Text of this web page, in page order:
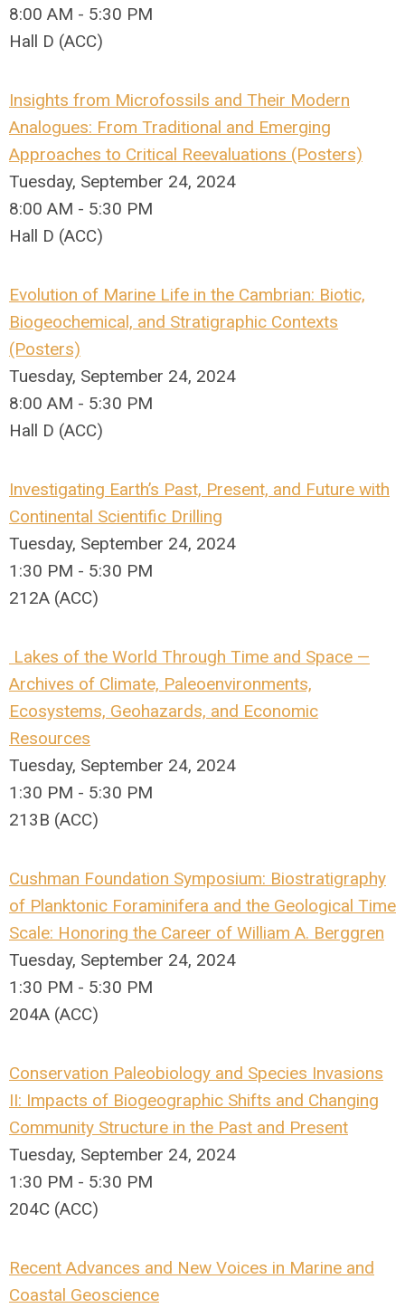
8:00 AM - 5:30 PM
Hall D (ACC)
Insights from Microfossils and Their Modern
Analogues: From Traditional and Emerging
Approaches to Critical Reevaluations (Posters)
Tuesday, September 24, 2024
8:00 AM - 5:30 PM
Hall D (ACC)
Evolution of Marine Life in the Cambrian: Biotic,
Biogeochemical, and Stratigraphic Contexts
(Posters)
Tuesday, September 24, 2024
8:00 AM - 5:30 PM
Hall D (ACC)
Investigating Earth’s Past, Present, and Future with
Continental Scientific Drilling
Tuesday, September 24, 2024
1:30 PM - 5:30 PM
212A (ACC)
Lakes of the World Through Time and Space —
Archives of Climate, Paleoenvironments,
Ecosystems, Geohazards, and Economic
Resources
Tuesday, September 24, 2024
1:30 PM - 5:30 PM
213B (ACC)
Cushman Foundation Symposium: Biostratigraphy
of Planktonic Foraminifera and the Geological Time
Scale: Honoring the Career of William A. Berggren
Tuesday, September 24, 2024
1:30 PM - 5:30 PM
204A (ACC)
Conservation Paleobiology and Species Invasions
II: Impacts of Biogeographic Shifts and Changing
Community Structure in the Past and Present
Tuesday, September 24, 2024
1:30 PM - 5:30 PM
204C (ACC)
Recent Advances and New Voices in Marine and
Coastal Geoscience